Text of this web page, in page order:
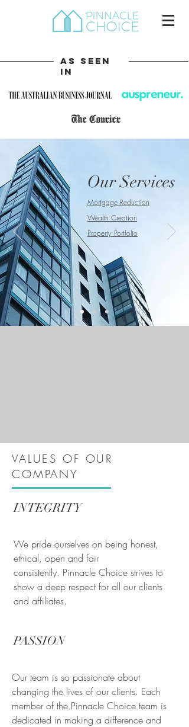
As Seen
In
Our Services
Mortgage Reduction
Wealth Creation
Property Portfolio
VALUES OF OUR
COMPANY
INTEGRITY
We pride ourselves on being honest,
ethical, open and fair
consistently. Pinnacle Choice strives to
show a deep respect for all our clients
and affiliates.
PASSION
Our team is so passionate about
changing the lives of our clients. Each
member of the Pinnacle Choice team is
dedicated in making a difference and